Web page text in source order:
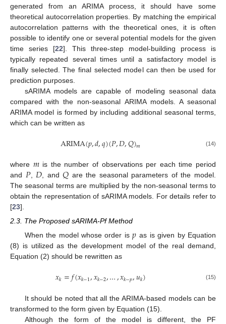
generated from an ARIMA process, it should have some
theoretical autocorrelation properties. By matching the empirical
autocorrelation patterns with the theoretical ones, it is often
possible to identify one or several potential models for the given
time series [22]. This three-step model-building process is
typically repeated several times until a satisfactory model is
finally selected. The final selected model can then be used for
prediction purposes.
sARIMA models are capable of modeling seasonal data
compared with the non-seasonal ARIMA models. A seasonal
ARIMA model is formed by including additional seasonal terms,
which can be written as
ARIMA(𝑝,𝑑,𝑞)(𝑃,𝐷,𝑄)𝑚 (14)
where 𝑚is the number of observations per each time period
and 𝑃, 𝐷 , and𝑄 are the seasonal parameters of the model.
The seasonal terms are multiplied by the non-seasonal terms to
obtain the representation of sARIMA models. For details refer to
[23].
2.3. The Proposed sARIMA-Pf Method
When the model whose order is𝑝 as is given by Equation
(8) is utilized as the development model of the real demand,
Equation (2) should be rewritten as
𝑥𝑘=𝑓(𝑥𝑘−1,𝑥𝑘−2,…,𝑥𝑘−𝑝,𝑢𝑘) (15)
It should be noted that all the ARIMA-based models can be
transformed to the form given by Equation (15).
Although the form of the model is different, the PF